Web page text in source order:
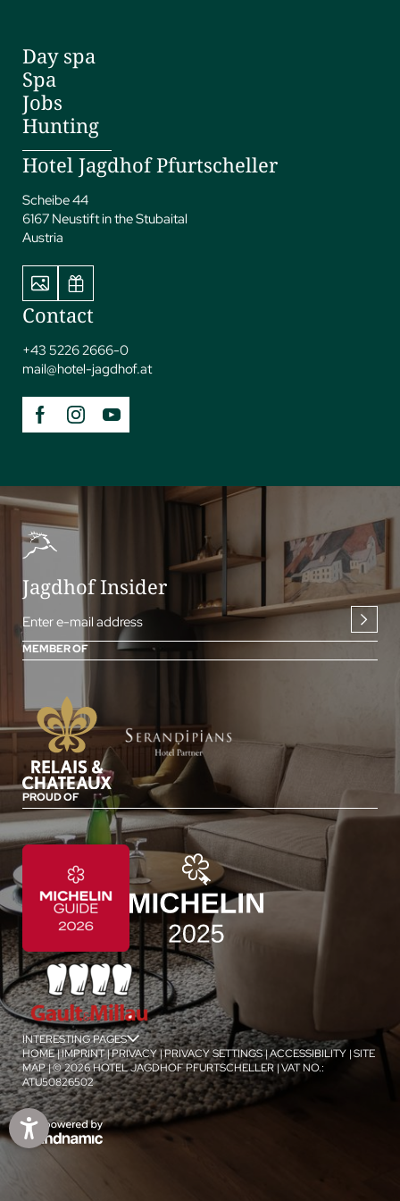
jSPA
1/4
Day spa
Spa
Jobs
Hunting
Hotel Jagdhof Pfurtscheller
Scheibe 44
6167 Neustift in the Stubaital
Austria
Contact
+43 5226 2666-0
mail@hotel-jagdhof.at
Jagdhof Insider
Enter e-mail address
MEMBER OF
PROUD OF
INTERESTING PAGES
HOME|IMPRINT|PRIVACY|PRIVACY SETTINGS|ACCESSIBILITY |SITE
MAP|© 2026 HOTEL JAGDHOF PFURTSCHELLER|VAT NO.:
ATU50826502